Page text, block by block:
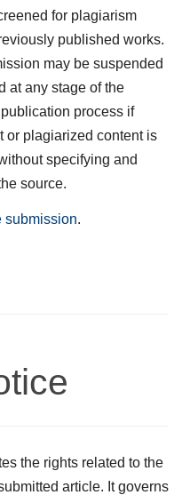
for plagiarism
published works.
may be suspended
at any stage of the
process if
or plagiarized content is
specifying and
source.
submission.
the rights related to the
article. It governs